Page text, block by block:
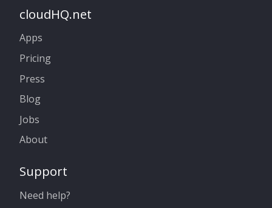
cloudHQ.net
Apps
Pricing
Press
Blog
Jobs
About
Support
Need help?